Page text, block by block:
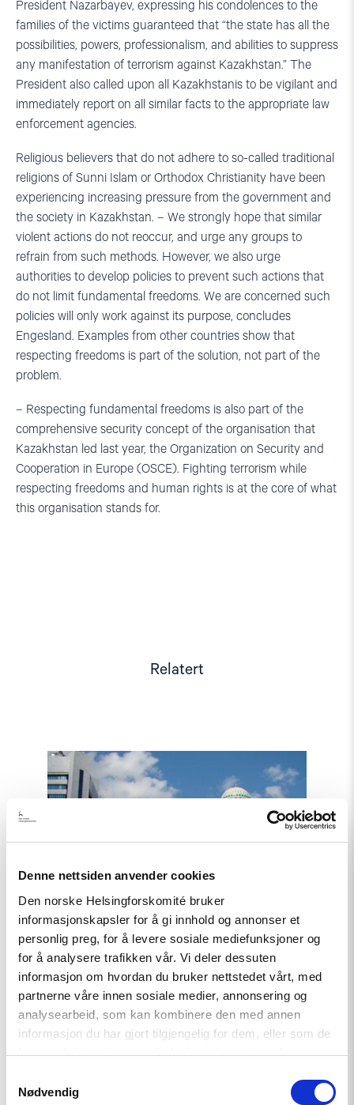
Denne nettsiden anvender cookies
Den norske Helsingforskomité bruker
informasjonskapsler for å gi innhold og annonser et
personlig preg, for å levere sosiale mediefunksjoner og
for å analysere trafikken vår. Vi deler dessuten
informasjon om hvordan du bruker nettstedet vårt, med
partnerne våre innen sosiale medier, annonsering og
analysearbeid, som kan kombinere den med annen
informasjon du har gjort tilgjengelig for dem, eller som de
har samlet inn gjennom din bruk av tjenestene deres.
Nødvendig
President Nazarbayev, expressing his condolences to the
families of the victims guaranteed that “the state has all the
possibilities, powers, professionalism, and abilities to suppress
any manifestation of terrorism against Kazakhstan.” The
President also called upon all Kazakhstanis to be vigilant and
immediately report on all similar facts to the appropriate law
enforcement agencies.
Religious believers that do not adhere to so-called traditional
religions of Sunni Islam or Orthodox Christianity have been
experiencing increasing pressure from the government and
the society in Kazakhstan. – We strongly hope that similar
violent actions do not reoccur, and urge any groups to
refrain from such methods. However, we also urge
authorities to develop policies to prevent such actions that
do not limit fundamental freedoms. We are concerned such
policies will only work against its purpose, concludes
Engesland. Examples from other countries show that
respecting freedoms is part of the solution, not part of the
problem.
– Respecting fundamental freedoms is also part of the
comprehensive security concept of the organisation that
Kazakhstan led last year, the Organization on Security and
Cooperation in Europe (OSCE). Fighting terrorism while
respecting freedoms and human rights is at the core of what
this organisation stands for.
Relatert
fornyet